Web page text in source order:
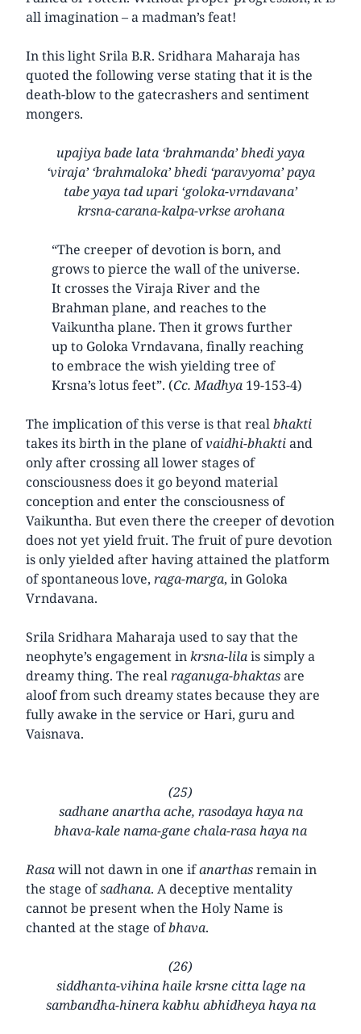
all imagination – a madman’s feat!
In this light Srila B.R. Sridhara Maharaja has
quoted the following verse stating that it is the
death-blow to the gatecrashers and sentiment
mongers.
upajiya bade lata ‘brahmanda’ bhedi yaya
‘viraja’ ‘brahmaloka’ bhedi ‘paravyoma’ paya
tabe yaya tad upari ‘goloka-vrndavana’
krsna-carana-kalpa-vrkse arohana
“The creeper of devotion is born, and
grows to pierce the wall of the universe.
It crosses the Viraja River and the
Brahman plane, and reaches to the
Vaikuntha plane. Then it grows further
up to Goloka Vrndavana, finally reaching
to embrace the wish yielding tree of
Krsna’s lotus feet”. (Cc. Madhya 19-153-4)
The implication of this verse is that realbhakti
takes its birth in the plane ofvaidhi-bhaktiand
only after crossing all lower stages of
consciousness does it go beyond material
conception and enter the consciousness of
Vaikuntha. But even there the creeper of devotion
does not yet yield fruit. The fruit of pure devotion
is only yielded after having attained the platform
of spontaneous love, raga-marga, in Goloka
Vrndavana.
Srila Sridhara Maharaja used to say that the
neophyte’s engagement inkrsna-lilais simply a
dreamy thing. The realraganuga-bhaktasare
aloof from such dreamy states because they are
fully awake in the service or Hari, guru and
Vaisnava.
(25)
sadhane anartha ache, rasodaya haya na
bhava-kale nama-gane chala-rasa haya na
Rasawill not dawn in one ifanarthasremain in
the stage ofsadhana. A deceptive mentality
cannot be present when the Holy Name is
chanted at the stage ofbhava.
(26)
siddhanta-vihina haile krsne citta lage na
sambandha-hinera kabhu abhidheya haya na